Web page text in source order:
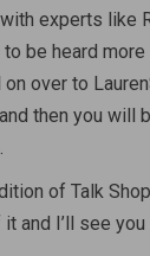
experts like
be heard
over to
then you will
of Talk
and I’ll see